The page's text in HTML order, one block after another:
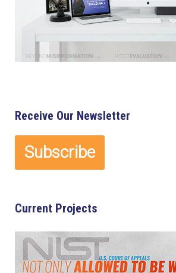
Receive Our Newsletter
Current Projects